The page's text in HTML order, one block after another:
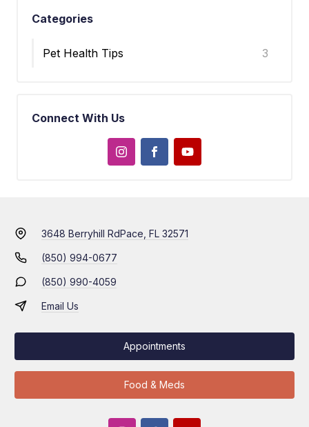
Categories
Pet Health Tips 3
Connect With Us
3648 Berryhill RdPace, FL 32571
(850) 994-0677
(850) 990-4059
Email Us
Appointments
Food & Meds